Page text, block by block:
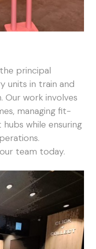
principal
units in train and
Our work involves
managing fit-
while ensuring
team today.